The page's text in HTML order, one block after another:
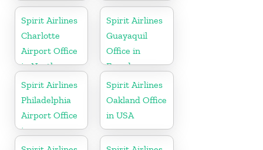
Spirit Airlines
Charlotte
Airport Office
in North
Carolina
Spirit Airlines
Guayaquil
Office in
Ecuador
Spirit Airlines
Philadelphia
Airport Office
in
Pennsylvania
Spirit Airlines
Oakland Office
in USA